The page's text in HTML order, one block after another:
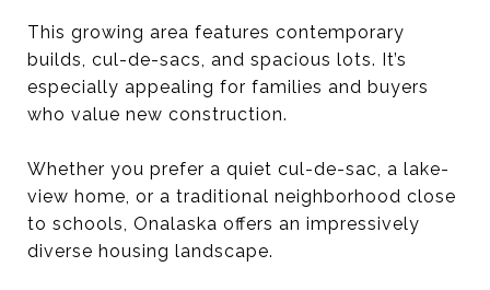
This growing area features contemporary
builds, cul-de-sacs, and spacious lots. It’s
especially appealing for families and buyers
who value new construction.
Whether you prefer a quiet cul-de-sac, a lake-
view home, or a traditional neighborhood close
to schools, Onalaska offers an impressively
diverse housing landscape.